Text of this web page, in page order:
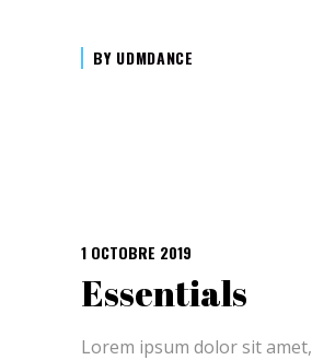
BY UDMDANCE
1 OCTOBRE 2019
Essentials
Lorem ipsum dolor sit amet,